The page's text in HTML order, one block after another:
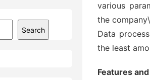
various
the
Data
the least
Features
Search